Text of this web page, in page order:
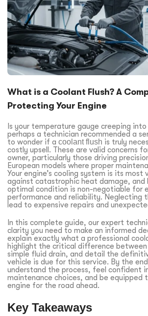
What is a Coolant Flush? A
Protecting Your Engine
Is your temperature gauge creeping
perhaps a technician recommended a
to wonder if a coolant flush is truly
costly upsell. These are valid concerns
owner, particularly those driving
European models where proper
Your engine’s cooling system is its most
against catastrophic heat damage, and
optimal condition is non-negotiable for
performance and reliability. Neglecting
lead to expensive repairs and
In this complete guide, our expert
clarity you need to make an informed
explain exactly what a professional
highlight the critical difference between
simple fluid drain, and detail the
vehicle is due for this service. By the
understand the process, feel confident
maintenance choices, and be equipped
engine for the road ahead.
Key Takeaways